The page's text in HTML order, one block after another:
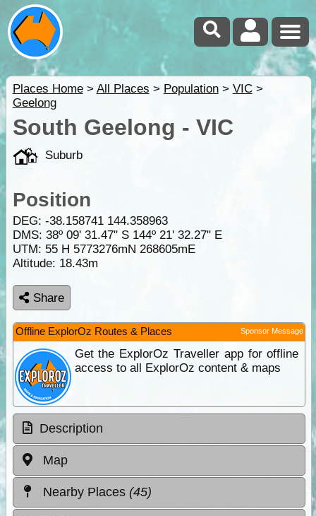
Places Home> All Places > Population> VIC>
Geelong
South Geelong - VIC
Suburb
Position
DEG: -38.158741 144.358963
DMS: 38º 09' 31.47" S 144º 21' 32.27" E
UTM: 55 H 5773276mN 268605mE
Altitude: 18.43m
Share
Offline ExplorOz Routes & Places Sponsor Message
Get the ExplorOz Traveller app for offline
access to all ExplorOz content & maps
Description
Map
Nearby Places (45)